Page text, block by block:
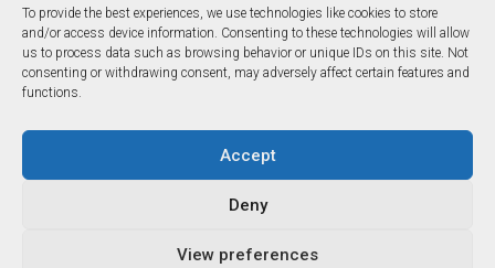
To provide the best experiences, we use technologies like cookies to store
and/or access device information. Consenting to these technologies will allow
us to process data such as browsing behavior or unique IDs on this site. Not
consenting or withdrawing consent, may adversely affect certain features and
functions.
Accept
Deny
View preferences
© 2026 Bonpak SA Pty Ltd • Website built & hosted by
Posmay Media